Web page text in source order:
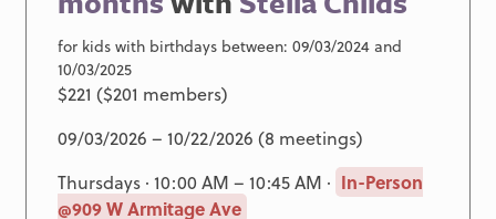
for kids with birthdays between: 09/03/2024 and
10/03/2025
$221 ($201 members)
09/03/2026 – 10/22/2026 (8 meetings)
Thursdays · 10:00 AM – 10:45 AM · In-Person
@909 W Armitage Ave